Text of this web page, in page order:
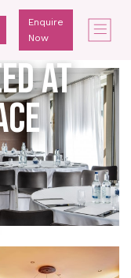
Enquire
Now
AT